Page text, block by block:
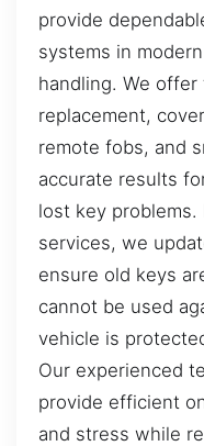
provide
systems in
handling. We
replacement,
remote fobs, and
accurate results
lost key problems.
services, we
ensure old keys
cannot be used
vehicle is
Our experienced
provide efficient
and stress while